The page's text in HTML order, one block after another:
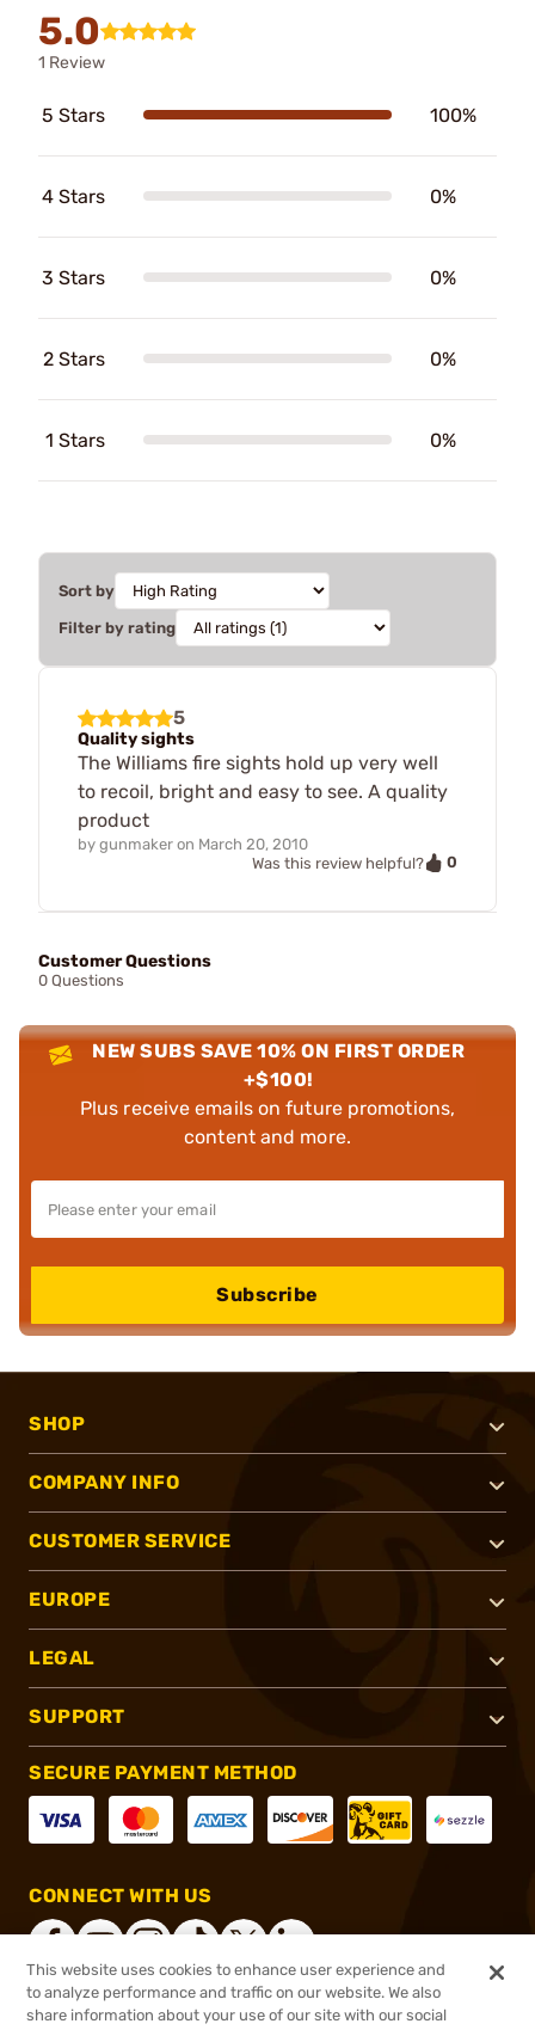
5.0
1 Review
5 Stars 100%
4 Stars 0%
3 Stars 0%
2 Stars 0%
1 Stars 0%
Sort by
Filter by rating
5
Quality sights
The Williams fire sights hold up very well
to recoil, bright and easy to see. A quality
product
by gunmaker on March 20, 2010
Was this review helpful?
0
Customer Questions
0 Questions
NEW SUBS SAVE 10% ON FIRST ORDER
+$100!
Plus receive emails on future promotions,
content and more.
Subscribe
SHOP
COMPANY INFO
CUSTOMER SERVICE
EUROPE
LEGAL
SUPPORT
SECURE PAYMENT METHOD
CONNECT WITH US
This website uses cookies to enhance user experience and
to analyze performance and traffic on our website. We also
share information about your use of our site with our social